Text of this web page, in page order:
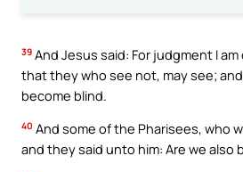
39 And Jesus said: For judgment I
that they who see not, may see;
become blind.
40 And some of the Pharisees, who
and they said unto him: Are we also